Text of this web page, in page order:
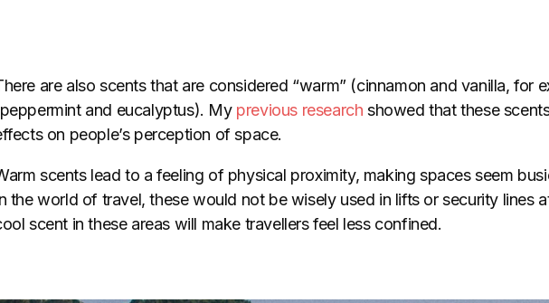
are also scents that are considered “warm” (cinnamon and vanilla, for
and eucalyptus). My previous research showed that these
on people’s perception of space.
scents lead to a feeling of physical proximity, making spaces seem
the world of travel, these would not be wisely used in lifts or security lines
scent in these areas will make travellers feel less confined.